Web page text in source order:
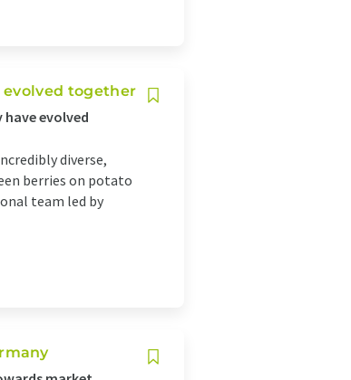
together
evolved
diverse,
berries on potato
team led by